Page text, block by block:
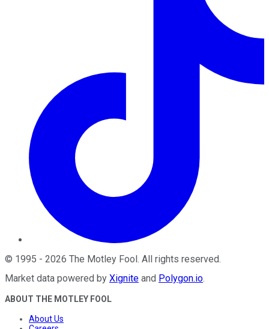
© 1995 - 2026 The Motley Fool . All rights reserved.
Market data powered by Xignite and Polygon.io.
ABOUT THE MOTLEY FOOL
About Us